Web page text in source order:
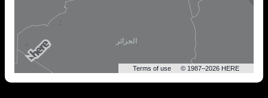
Terms of use © 1987–2026 HERE